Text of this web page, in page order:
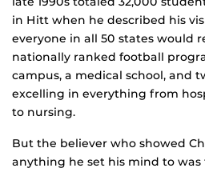
in Hitt when he described his
everyone in all 50 states would
nationally ranked football
campus, a medical school, and
excelling in everything from
to nursing.
But the believer who showed
anything he set his mind to